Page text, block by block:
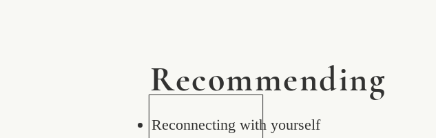
Recommending
Reconnecting with yourself